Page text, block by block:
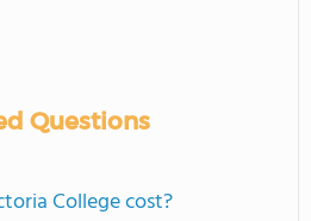
Questions
College cost?